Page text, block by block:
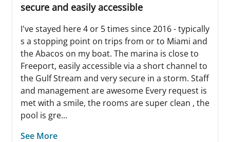
secure and easily accessible
I've stayed here 4 or 5 times since 2016 - typically
s a stopping point on trips from or to Miami and
the Abacos on my boat. The marina is close to
Freeport, easily accessible via a short channel to
the Gulf Stream and very secure in a storm. Staff
and management are awesome Every request is
met with a smile, the rooms are super clean , the
pool is gre...
See More